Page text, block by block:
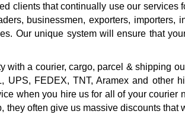
clients that continually use our services
businessmen, exporters,
Our unique system will ensure that
with a courier, cargo, parcel & shipping
UPS, FEDEX, TNT, Aramex and other
when you hire us for all of your
they often give us massive discounts